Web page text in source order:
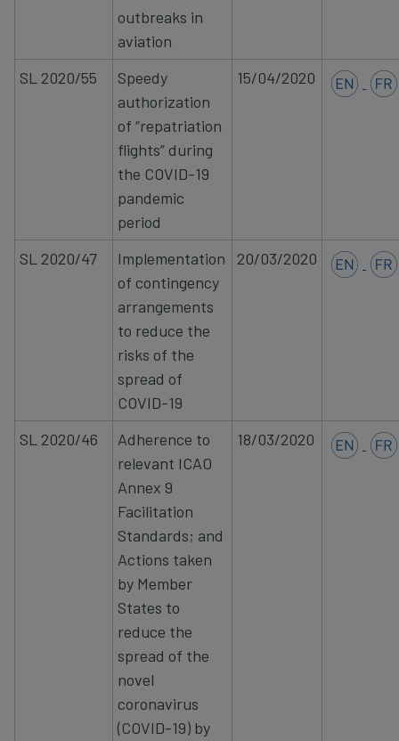
outbreaks in
aviation
SL 2020/55
Speedy
authorization
of “repatriation
flights” during
the COVID-19
pandemic
period
15/04/2020
SL 2020/47
Implementation
of contingency
arrangements
to reduce the
risks of the
spread of
COVID-19
20/03/2020
SL 2020/46
Adherence to
relevant ICAO
Annex 9
Facilitation
Standards; and
Actions taken
by Member
States to
reduce the
spread of the
novel
coronavirus
(COVID-19) by
18/03/2020